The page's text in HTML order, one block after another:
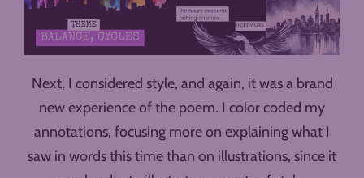
Next, I considered style, and again, it was a brand
new experience of the poem. I color coded my
annotations, focusing more on explaining what I
saw in words this time than on illustrations, since it